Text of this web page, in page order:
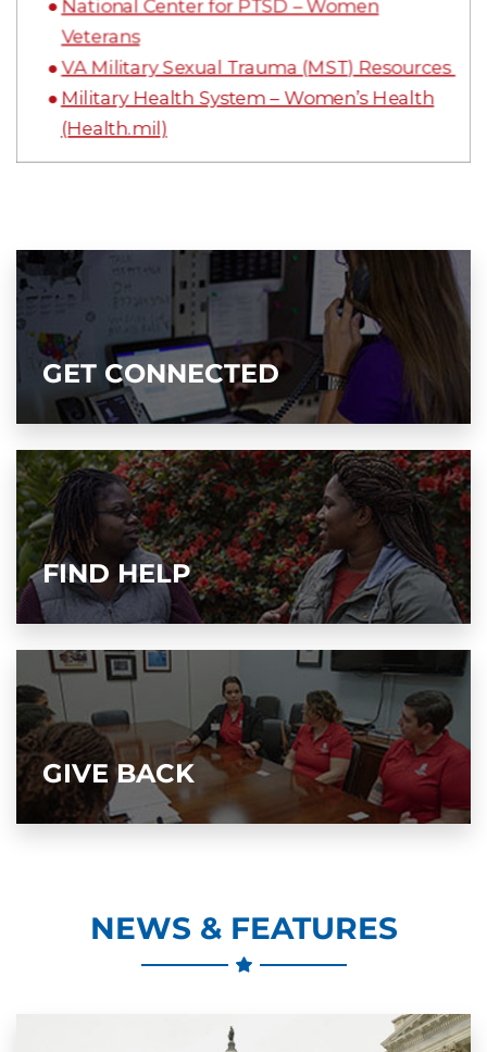
GET CONNECTED
FIND HELP
GIVE BACK
NEWS & FEATURES